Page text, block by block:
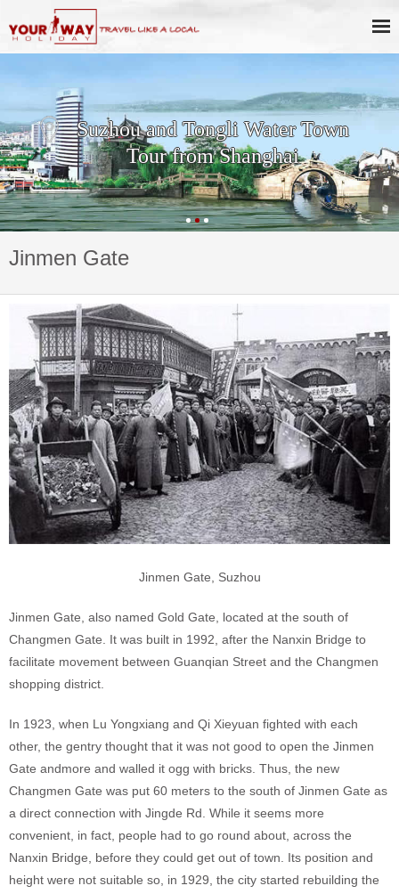
Suzhou and Tongli Water Town
Tour from Shanghai
Jinmen Gate
Jinmen Gate, Suzhou
Jinmen Gate, also named Gold Gate, located at the south of
Changmen Gate. It was built in 1992, after the Nanxin Bridge to
facilitate movement between Guanqian Street and the Changmen
shopping district.
In 1923, when Lu Yongxiang and Qi Xieyuan fighted with each
other, the gentry thought that it was not good to open the Jinmen
Gate andmore and walled it ogg with bricks. Thus, the new
Changmen Gate was put 60 meters to the south of Jinmen Gate as
a direct connection with Jingde Rd. While it seems more
convenient, in fact, people had to go round about, across the
Nanxin Bridge, before they could get out of town. Its position and
height were not suitable so, in 1929, the city started rebuilding the